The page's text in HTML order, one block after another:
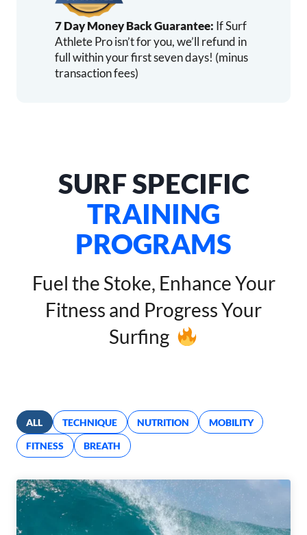
7 Day Money Back Guarantee: If Surf
Athlete Pro isn’t for you, we’ll refund in
full within your first seven days! (minus
transaction fees)
SURF SPECIFIC
TRAINING
PROGRAMS
Fuel the Stoke, Enhance Your
Fitness and Progress Your
Surfing
ALL TECHNIQUE NUTRITION MOBILITY
FITNESS BREATH